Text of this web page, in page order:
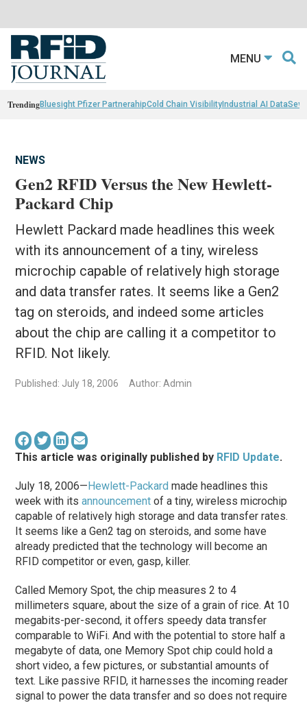
MENU
TrendingBluesight Pfizer PartnerahipCold Chain VisibilityIndustrial AI Data
NEWS
Gen2 RFID Versus the New Hewlett-
Packard Chip
Hewlett Packard made headlines this week
with its announcement of a tiny, wireless
microchip capable of relatively high storage
and data transfer rates. It seems like a Gen2
tag on steroids, and indeed some articles
about the chip are calling it a competitor to
RFID. Not likely.
Published: July 18, 2006 Author: Admin
This article was originally published by RFID Update.
July 18, 2006—Hewlett-Packard made headlines this
week with itsannouncement of a tiny, wireless microchip
capable of relatively high storage and data transfer rates.
It seems like a Gen2 tag on steroids, and some have
already predicted that the technology will become an
RFID competitor or even, gasp, killer.
Called Memory Spot, the chip measures 2 to 4
millimeters square, about the size of a grain of rice. At 10
megabits-per-second, it offers speedy data transfer
comparable to WiFi. And with the potential to store half a
megabyte of data, one Memory Spot chip could hold a
short video, a few pictures, or substantial amounts of
text. Like passive RFID, it harnesses the incoming reader
signal to power the data transfer and so does not require